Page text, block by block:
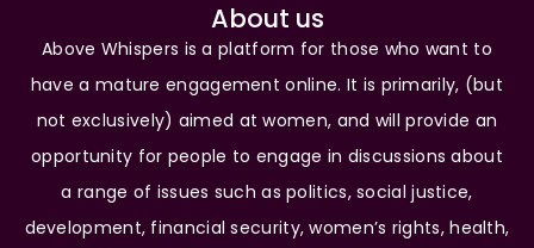
About us
Above Whispers is a platform for those who want to
have a mature engagement online. It is primarily, (but
not exclusively) aimed at women, and will provide an
opportunity for people to engage in discussions about
a range of issues such as politics, social justice,
development, financial security, women’s rights, health,